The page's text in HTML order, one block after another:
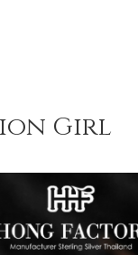
Girl